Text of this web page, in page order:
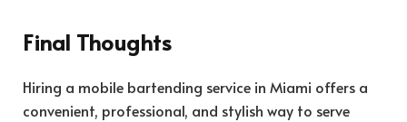
Final Thoughts
Hiring a mobile bartending service in Miami offers a
convenient, professional, and stylish way to serve